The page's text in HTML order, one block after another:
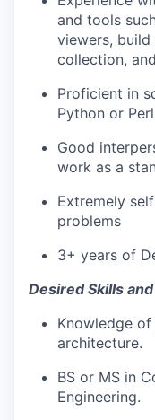
and tools
viewers,
collection,
Proficient in
Python or
Good
work as a
Extremely
problems
3+ years of
Desired Skills
Knowledge
architecture.
BS or MS in
Engineering.